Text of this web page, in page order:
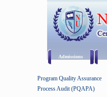
Admissions
Program Quality Assurance
Process Audit (PQAPA)